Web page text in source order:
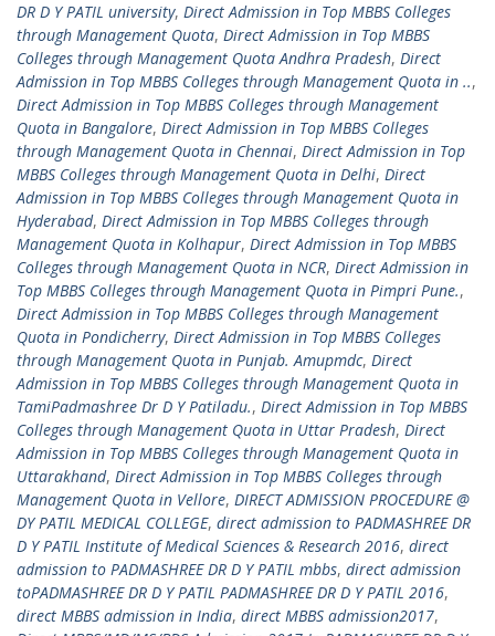
DR D Y PATIL university, Direct Admission in Top MBBS Colleges
through Management Quota, Direct Admission in Top MBBS
Colleges through Management Quota Andhra Pradesh, Direct
Admission in Top MBBS Colleges through Management Quota in ..,
Direct Admission in Top MBBS Colleges through Management
Quota in Bangalore, Direct Admission in Top MBBS Colleges
through Management Quota in Chennai, Direct Admission in Top
MBBS Colleges through Management Quota in Delhi, Direct
Admission in Top MBBS Colleges through Management Quota in
Hyderabad, Direct Admission in Top MBBS Colleges through
Management Quota in Kolhapur, Direct Admission in Top MBBS
Colleges through Management Quota in NCR, Direct Admission in
Top MBBS Colleges through Management Quota in Pimpri Pune.,
Direct Admission in Top MBBS Colleges through Management
Quota in Pondicherry, Direct Admission in Top MBBS Colleges
through Management Quota in Punjab. Amupmdc, Direct
Admission in Top MBBS Colleges through Management Quota in
TamiPadmashree Dr D Y Patiladu., Direct Admission in Top MBBS
Colleges through Management Quota in Uttar Pradesh, Direct
Admission in Top MBBS Colleges through Management Quota in
Uttarakhand, Direct Admission in Top MBBS Colleges through
Management Quota in Vellore, DIRECT ADMISSION PROCEDURE @
DY PATIL MEDICAL COLLEGE, direct admission to PADMASHREE DR
D Y PATIL Institute of Medical Sciences & Research 2016, direct
admission to PADMASHREE DR D Y PATIL mbbs, direct admission
toPADMASHREE DR D Y PATIL PADMASHREE DR D Y PATIL 2016,
direct MBBS admission in India, direct MBBS admission2017,